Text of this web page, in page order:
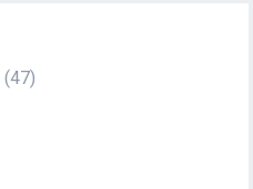
(47)